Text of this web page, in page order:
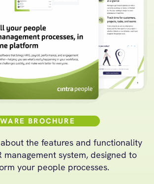
BROCHURE
the features and functionality
management system, designed to
your people processes.